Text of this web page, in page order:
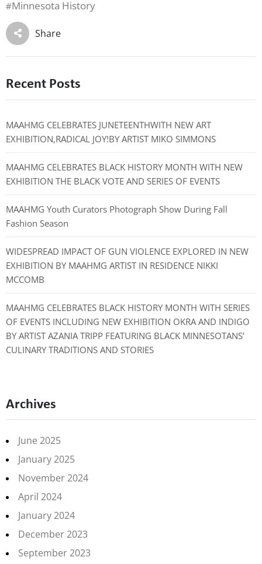
#Minnesota History
Share
Recent Posts
MAAHMG CELEBRATES JUNETEENTHWITH NEW ART
EXHIBITION,RADICAL JOY!BY ARTIST MIKO SIMMONS
MAAHMG CELEBRATES BLACK HISTORY MONTH WITH NEW
EXHIBITION THE BLACK VOTE AND SERIES OF EVENTS
MAAHMG Youth Curators Photograph Show During Fall
Fashion Season
WIDESPREAD IMPACT OF GUN VIOLENCE EXPLORED IN NEW
EXHIBITION BY MAAHMG ARTIST IN RESIDENCE NIKKI
MCCOMB
MAAHMG CELEBRATES BLACK HISTORY MONTH WITH SERIES
OF EVENTS INCLUDING NEW EXHIBITION OKRA AND INDIGO
BY ARTIST AZANIA TRIPP FEATURING BLACK MINNESOTANS’
CULINARY TRADITIONS AND STORIES
Archives
June 2025
January 2025
November 2024
April 2024
January 2024
December 2023
September 2023